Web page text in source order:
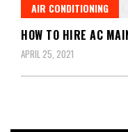
AIR CONDITIONING
HOW TO HIRE AC
APRIL 25, 2021